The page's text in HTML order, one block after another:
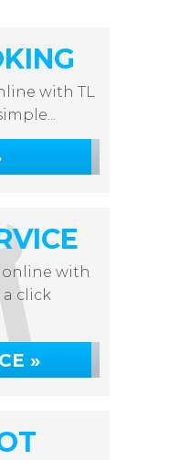
with TL
online with
a click
»